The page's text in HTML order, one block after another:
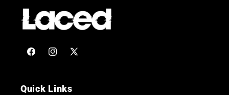
FacebookInstagram
X
Quick Links